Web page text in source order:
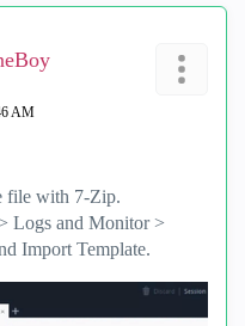
AM
file with 7-Zip.
Logs and Monitor >
Import Template.